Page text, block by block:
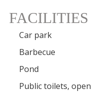
FACILITIES
Car park
Barbecue
Pond
Public toilets,